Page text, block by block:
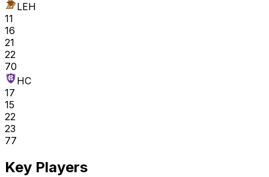
LEH
11
16
21
22
70
HC
17
15
22
23
77
Key Players